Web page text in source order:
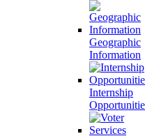
Geographic
Information
Internship